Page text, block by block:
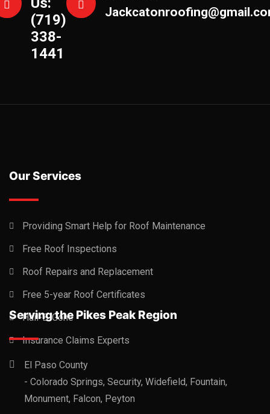
(719)
338-
1441
Our Services
Providing Smart Help for Roof Maintenance
Free Roof Inspections
Roof Repairs and Replacement
Free 5-year Roof Certificates
Hail-B-Gone
Insurance Claims Experts
Serving the Pikes Peak Region
El Paso County
- Colorado Springs, Security, Widefield, Fountain,
Monument, Falcon, Peyton